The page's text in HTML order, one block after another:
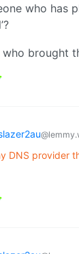
who has
brought
DNS provider